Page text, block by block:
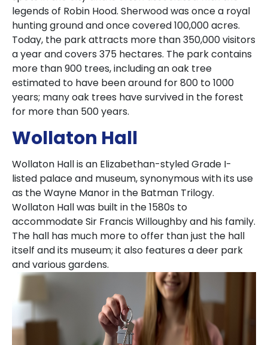
legends of Robin Hood. Sherwood was once a royal
hunting ground and once covered 100,000 acres.
Today, the park attracts more than 350,000 visitors
a year and covers 375 hectares. The park contains
more than 900 trees, including an oak tree
estimated to have been around for 800 to 1000
years; many oak trees have survived in the forest
for more than 500 years.
Wollaton Hall
Wollaton Hall is an Elizabethan-styled Grade I-
listed palace and museum, synonymous with its use
as the Wayne Manor in the Batman Trilogy.
Wollaton Hall was built in the 1580s to
accommodate Sir Francis Willoughby and his family.
The hall has much more to offer than just the hall
itself and its museum; it also features a deer park
and various gardens.